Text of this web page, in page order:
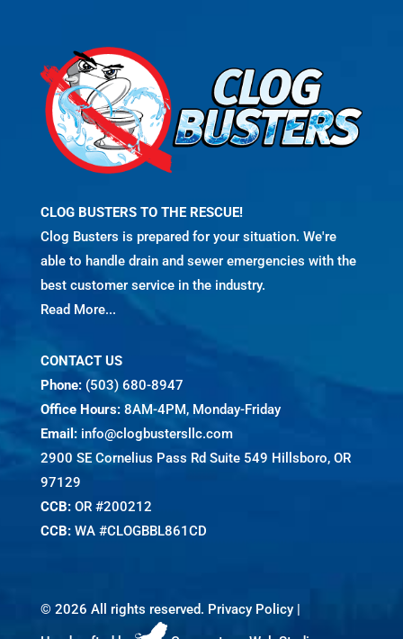
CLOG BUSTERS TO THE RESCUE!
Clog Busters is prepared for your situation. We're
able to handle drain and sewer emergencies with the
best customer service in the industry.
Read More...
CONTACT US
Phone: (503) 680-8947
Office Hours:8AM-4PM, Monday-Friday
Email: info@clogbustersllc.com
2900 SE Cornelius Pass Rd Suite 549 Hillsboro, OR
97129
CCB:OR #200212
CCB:WA #CLOGBBL861CD
© 2026 All rights reserved. Privacy Policy|